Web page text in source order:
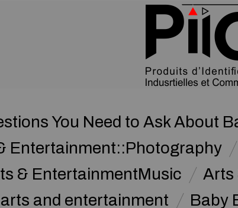
You Need to Ask About
Entertainment::Photography
& EntertainmentMusic
Arts
arts and entertainment
Baby